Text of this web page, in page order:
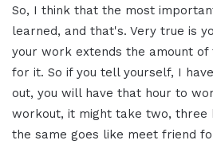
So, I think that the most
learned, and that's. Very true is
your work extends the amount
for it. So if you tell yourself, I
out, you will have that hour to
workout, it might take two, three
the same goes like meet friend